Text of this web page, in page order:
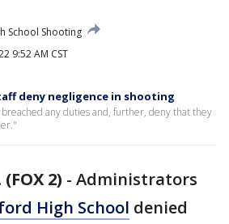
School Shooting
9:52 AM CST
deny negligence in shooting
any duties and, further, deny that they
2) - Administrators
High School denied